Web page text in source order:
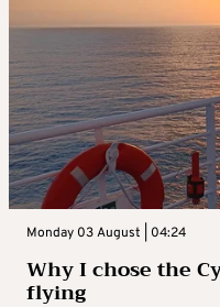
Monday 03 August | 04:24
Why I chose the
flying